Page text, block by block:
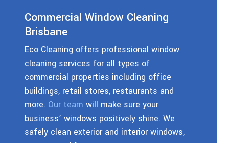
Commercial Window Cleaning
Brisbane
Eco Cleaning offers professional window
cleaning services for all types of
commercial properties including office
buildings, retail stores, restaurants and
more. Our team will make sure your
business’ windows positively shine. We
safely clean exterior and interior windows,